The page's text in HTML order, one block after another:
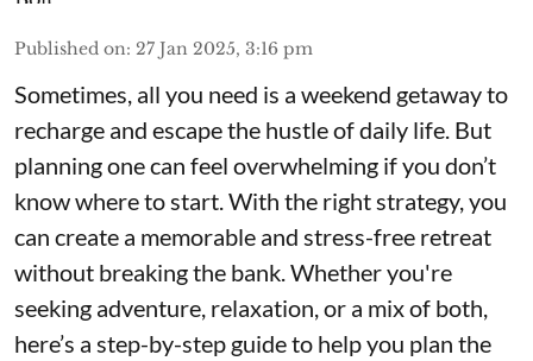
Published on: 27 Jan 2025, 3:16 pm
Sometimes, all you need is a weekend getaway to
recharge and escape the hustle of daily life. But
planning one can feel overwhelming if you don’t
know where to start. With the right strategy, you
can create a memorable and stress-free retreat
without breaking the bank. Whether you're
seeking adventure, relaxation, or a mix of both,
here’s a step-by-step guide to help you plan the